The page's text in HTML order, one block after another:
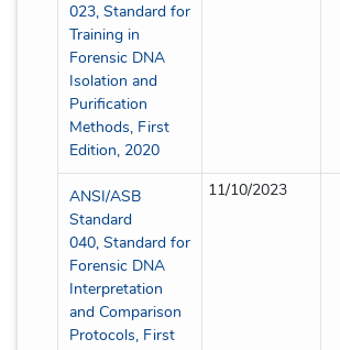
023, Standard for
Training in
Forensic DNA
Isolation and
Purification
Methods, First
Edition, 2020
ANSI/ASB
Standard
040, Standard for
Forensic DNA
Interpretation
and Comparison
Protocols, First
11/10/2023